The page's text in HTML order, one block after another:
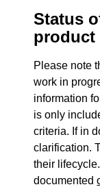
Status
product
Please note
work in
information
is only
criteria. If in
clarification.
their
documented